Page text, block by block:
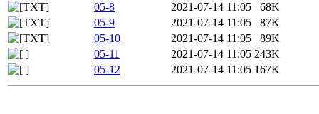
05-8
2021-07-14 11:05
68K
05-9
2021-07-14 11:05
87K
05-10
2021-07-14 11:05
89K
05-11
2021-07-14 11:05 243K
05-12
2021-07-14 11:05 167K